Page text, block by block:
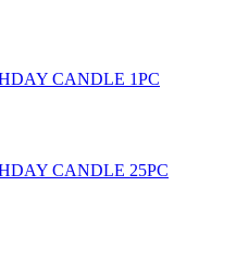
CANDLE 1PC
CANDLE 25PC